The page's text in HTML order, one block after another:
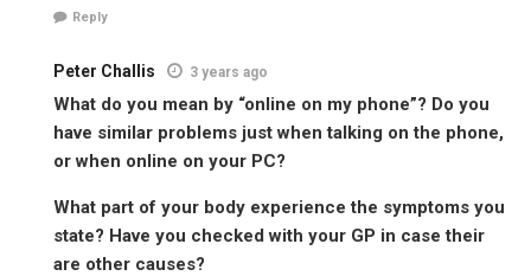
Reply
Peter Challis 3 years ago
What do you mean by “online on my phone”? Do you
have similar problems just when talking on the phone,
or when online on your PC?
What part of your body experience the symptoms you
state? Have you checked with your GP in case their
are other causes?